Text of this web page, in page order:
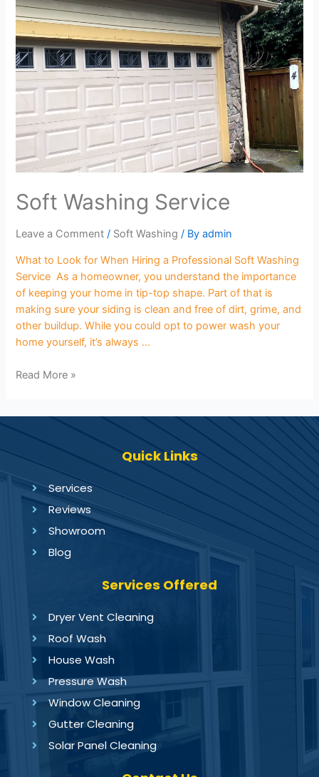
Soft Washing Service
Leave a Comment / Soft Washing / Byadmin
What to Look for When Hiring a Professional Soft Washing
Service As a homeowner, you understand the importance
of keeping your home in tip-top shape. Part of that is
making sure your siding is clean and free of dirt, grime, and
other buildup. While you could opt to power wash your
home yourself, it’s always …
Read More »
Quick Links
Services
Reviews
Showroom
Blog
Services Offered
Dryer Vent Cleaning
Roof Wash
House Wash
Pressure Wash
Window Cleaning
Gutter Cleaning
Solar Panel Cleaning